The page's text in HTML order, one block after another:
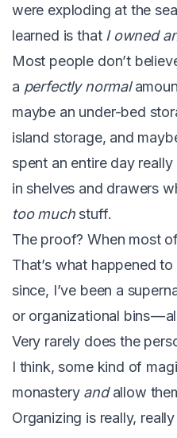
were exploding at the
learned is that I owned
Most people don’t
a perfectly normal
maybe an under-bed
island storage, and
spent an entire day
in shelves and drawers
too muchstuff.
The proof? When most
That’s what happened
since, I’ve been a
or organizational bins —
Very rarely does the
I think, some kind of
monastery andallow
Organizing is really,